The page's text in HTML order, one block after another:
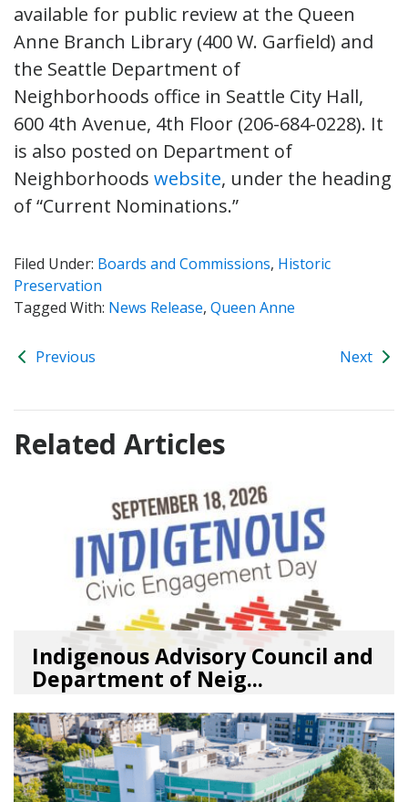
available for public review at the Queen
Anne Branch Library (400 W. Garfield) and
the Seattle Department of
Neighborhoods office in Seattle City Hall,
600 4th Avenue, 4th Floor (206-684-0228). It
is also posted on Department of
Neighborhoods website, under the heading
of “Current Nominations.”
Filed Under: Boards and Commissions, Historic
Preservation
Tagged With: News Release, Queen Anne
Previous Next
Related Articles
Indigenous Advisory Council and
Department of Neig...
08/03/26bySEA_Neighborhoods